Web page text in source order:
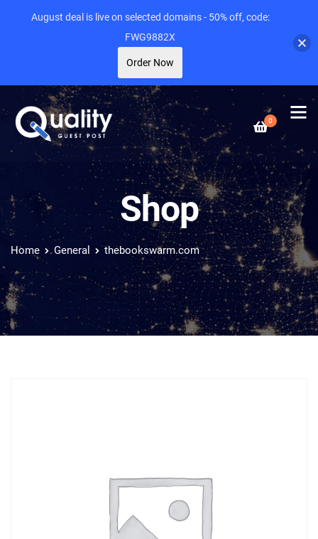
0
Shop
Home General thebookswarm.com
August deal is live on selected domains - 50% off, code:
FWG9882X
Order Now